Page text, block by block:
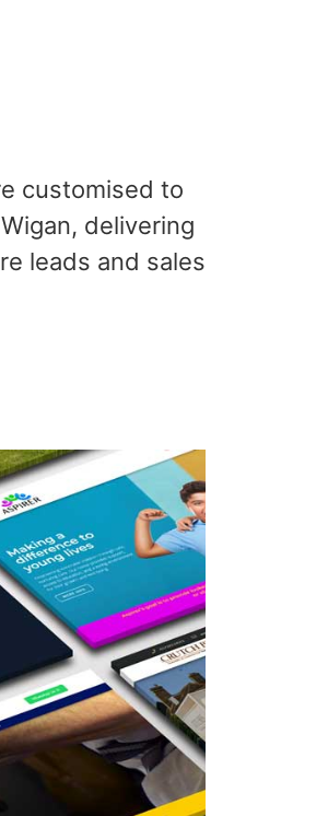
customised to
delivering
leads and sales